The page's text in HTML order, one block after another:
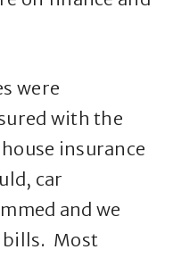
were
with the
insurance
car
and we
bills. Most